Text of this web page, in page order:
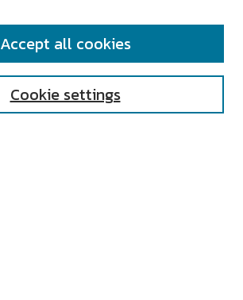
Cookie settings
Accept all cookies